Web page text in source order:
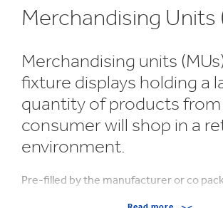
Merchandising Units
Merchandising units
fixture displays holding a
quantity of products from
consumer will shop in a
environment.
Pre-filled by the manufacturer or co